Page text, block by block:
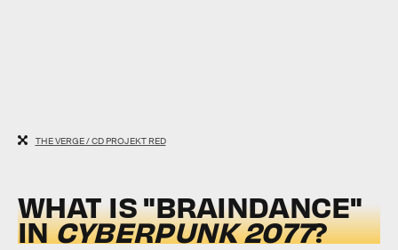
THE VERGE / CD PROJEKT RED
WHAT IS "BRAINDANCE"
INCYBERPUNK 2077?